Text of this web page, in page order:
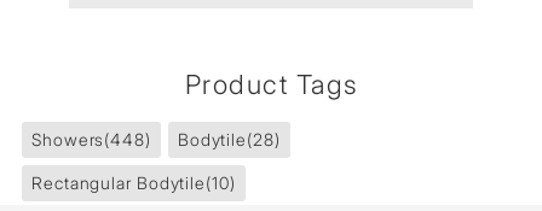
Product Tags
Showers(448) Bodytile(28)
Rectangular Bodytile(10)